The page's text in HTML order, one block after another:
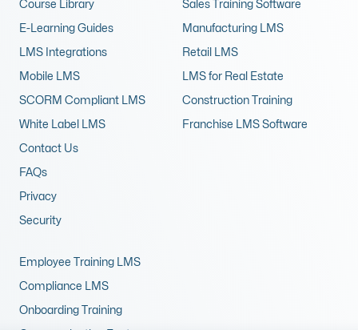
Course Library
E-Learning Guides
LMS Integrations
Mobile LMS
SCORM Compliant LMS
White Label LMS
Contact Us
FAQs
Privacy
Security
Sales Training Software
Manufacturing LMS
Retail LMS
LMS for Real Estate
Construction Training
Franchise LMS Software
Employee Training LMS
Compliance LMS
Onboarding Training